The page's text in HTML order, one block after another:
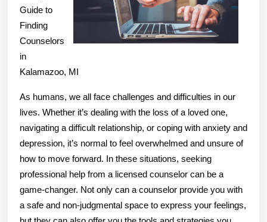
Guide to
Finding
Counselors
in
Kalamazoo, MI
As humans, we all face challenges and difficulties in our
lives. Whether it’s dealing with the loss of a loved one,
navigating a difficult relationship, or coping with anxiety and
depression, it’s normal to feel overwhelmed and unsure of
how to move forward. In these situations, seeking
professional help from a licensed counselor can be a
game-changer. Not only can a counselor provide you with
a safe and non-judgmental space to express your feelings,